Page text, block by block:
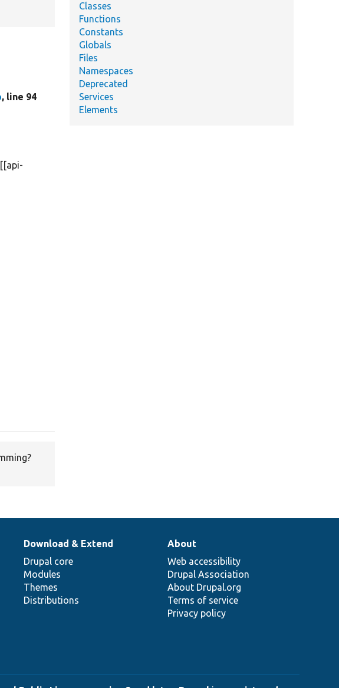
, line 94
[[api-
Classes
Functions
Constants
Globals
Files
Namespaces
Deprecated
Services
Elements
Download & Extend
Drupal core
Modules
Themes
Distributions
About
Web accessibility
Drupal Association
About Drupal.org
Terms of service
Privacy policy